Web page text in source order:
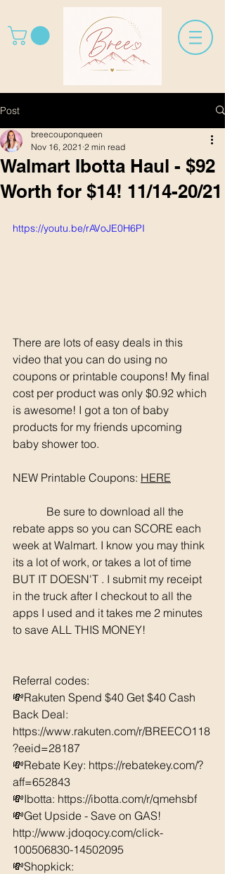
Post
Walmart Ibotta Haul - $92
Worth for $14! 11/14-20/21
breecouponqueen
Nov 16, 2021 2 min read
https://youtu.be/rAVoJE0H6PI
There are lots of easy deals in this
video that you can do using no
coupons or printable coupons! My final
cost per product was only $0.92 which
is awesome! I got a ton of baby
products for my friends upcoming
baby shower too.
NEW Printable Coupons: HERE
rebate apps so you can SCORE each
week at Walmart. I know you may think
its a lot of work, or takes a lot of time
BUT IT DOESN'T . I submit my receipt
in the truck after I checkout to all the
apps I used and it takes me 2 minutes
to save ALL THIS MONEY!
Referral codes:
💸Rakuten Spend $40 Get $40 Cash
Back Deal:
https://www.rakuten.com/r/BREECO118
?eeid=28187
💸Rebate Key: https://rebatekey.com/?
aff=652843
💸Ibotta: https://ibotta.com/r/qmehsbf
💸Get Upside - Save on GAS!
http://www.jdoqocy.com/click-
100506830-14502095
💸Shopkick: